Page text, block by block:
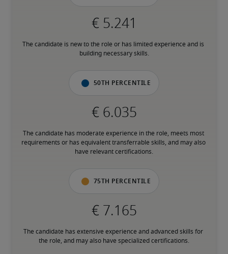
The candidate is new to the role or has limited experience and is
building necessary skills.
50th percentile
The candidate has moderate experience in the role, meets most
requirements or has equivalent transferrable skills, and may also
have relevant certifications.
75th percentile
The candidate has extensive experience and advanced skills for
the role, and may also have specialized certifications.